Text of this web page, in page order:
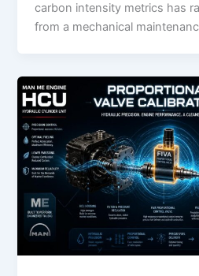
carbon intensity metrics has
from a mechanical